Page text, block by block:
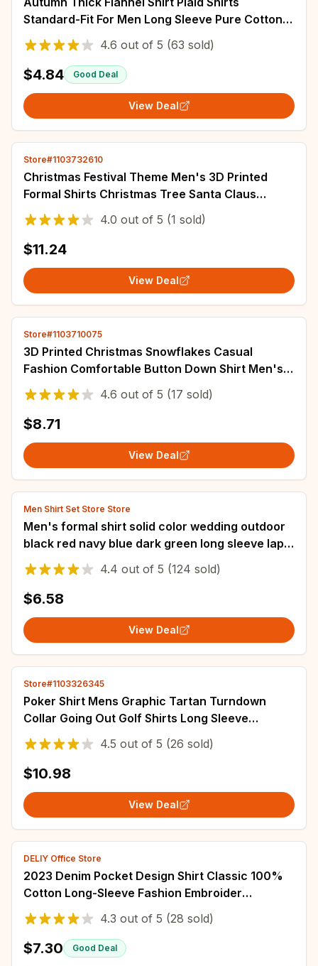
Standard-Fit For Men Long Sleeve Pure Cotton
Fashion Single Patch Pocket Design Young
4.6 out of 5 (63 sold)
$4.84 Good Deal
View Deal
Store#1103732610
Christmas Festival Theme Men's 3D Printed
Formal Shirts Christmas Tree Santa Claus
Graphic Long Sleeve Shirt Fashion Men's Shirt
4.0 out of 5 (1 sold)
$11.24
View Deal
Store#1103710075
3D Printed Christmas Snowflakes Casual
Fashion Comfortable Button Down Shirt Men's
Long Sleeve Party Shirt Top Men's Santa Claus
4.6 out of 5 (17 sold)
$8.71
View Deal
Men Shirt Set Store Store
Men's formal shirt solid color wedding outdoor
black red navy blue dark green long sleeve lapel
summer spring clothing XS-6XL
4.4 out of 5 (124 sold)
$6.58
View Deal
Store#1103326345
Poker Shirt Mens Graphic Tartan Turndown
Collar Going Out Golf Shirts Long Sleeve
Patchwork Print Clothing Apparel Designer
4.5 out of 5 (26 sold)
$10.98
View Deal
DELIY Office Store
2023 Denim Pocket Design Shirt Classic 100%
Cotton Long-Sleeve Fashion Embroider
Comfortable Clothes
4.3 out of 5 (28 sold)
$7.30 Good Deal